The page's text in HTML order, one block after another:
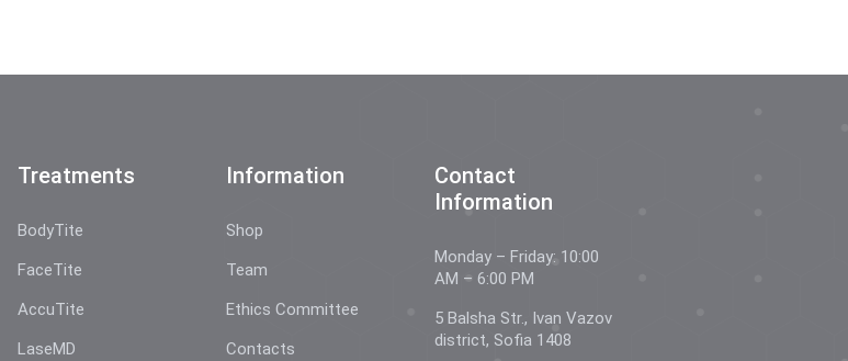
Treatments
BodyTite
FaceTite
AccuTite
LaseMD
Information
Shop
Team
Ethics Committee
Contacts
Contact
Information
Monday – Friday: 10:00
AM – 6:00 PM
5 Balsha Str., Ivan Vazov
district, Sofia 1408